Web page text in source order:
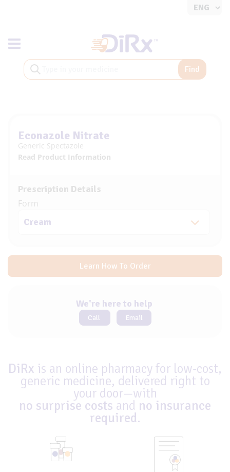
Toggle navigation
Find
Econazole Nitrate
Generic Spectazole
Read Product Information
Prescription Details
Form
Learn How To Order
We're here to help
Call Email
DiRx is an online pharmacy for low-cost,
generic medicine, delivered right to
your door—with
no surprise costs and no insurance
required.